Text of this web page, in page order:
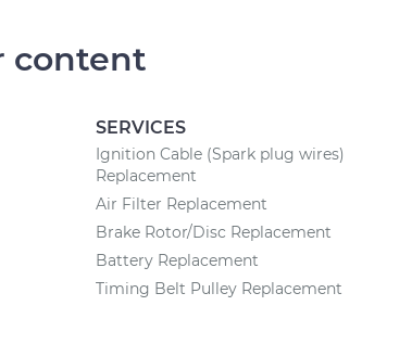
content
SERVICES
Ignition Cable (Spark plug wires)
Replacement
Air Filter Replacement
Brake Rotor/Disc Replacement
Battery Replacement
Timing Belt Pulley Replacement